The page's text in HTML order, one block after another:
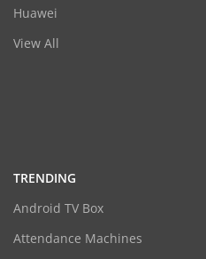
Huawei
View All
TRENDING
Android TV Box
Attendance Machines